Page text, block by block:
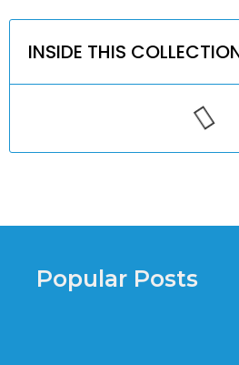
INSIDE THIS
Popular Posts